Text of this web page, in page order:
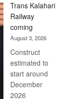
Beers
Trans Kalahari
Railway
coming
August 3, 2026
Construct
estimated to
start around
December
2026